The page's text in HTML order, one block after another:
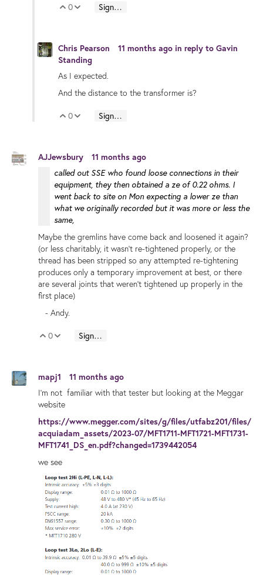
Vote Up
0 Vote Down
Sign in to reply
Chris Pearson 11 months ago in reply to Gavin
Standing
As I expected.
And the distance to the transformer is?
Vote Up
0 Vote Down
Sign in to reply
AJJewsbury
11 months ago
called out SSE who found loose connections in their
equipment, they then obtained a ze of 0.22 ohms. I
went back to site on Mon expecting a lower ze than
what we originally recorded but it was more or less the
same,
Maybe the gremlins have come back and loosened it again?
(or less charitably, it wasn't re-tightened properly, or the
thread has been stripped so any attempted re-tightening
produces only a temporary improvement at best, or there
are several joints that weren't tightened up properly in the
first place)
- Andy.
Vote Up
0 Vote Down
Sign in to reply
mapj1
11 months ago
I'm not familiar with that tester but looking at the Meggar
website
https://www.megger.com/sites/g/files/utfabz201/files/
acquiadam_assets/2023-07/MFT1711-MFT1721-MFT1731-
MFT1741_DS_en.pdf?changed=1739442054
we see